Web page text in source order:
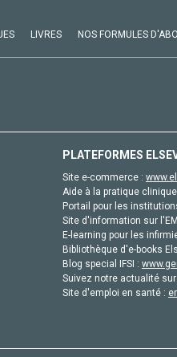
LIVRES NOS FORMULES
PLATEFORMES
Site e-commerce :
Aide à la pratique
Portail pour les
Site d'information sur
E-learning pour les
Bibliothèque d'e-books
Blog special IFSI :
Suivez notre actualité
Site d'emploi en santé :